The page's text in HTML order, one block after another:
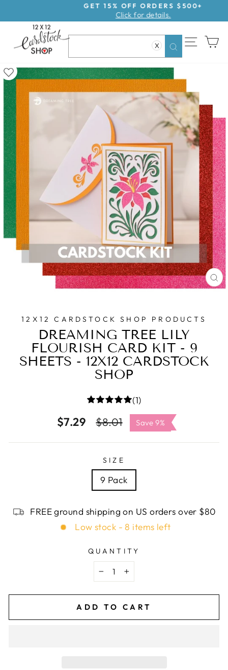
Pause
slideshow
GET 15% OFF ORDERS $500+
Click for details.
X
Search
SITE
12X12 CARDSTOCK SHOP PRODUCTS
DREAMING TREE LILY
FLOURISH CARD KIT - 9
SHEETS - 12X12 CARDSTOCK
SHOP
(1)
$7.29
Regular
$8.01
Sale
price
Save 9%
SIZE
9 Pack
FREE ground shipping on US orders over $80
Low stock - 8 items left
QUANTITY
− +
ADD TO CART